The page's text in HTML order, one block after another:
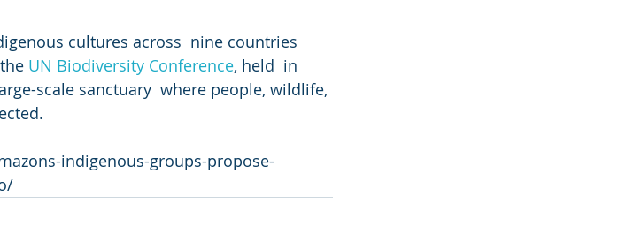
cultures across  nine countries
UN Biodiversity Conference, held  in
scale sanctuary  where people, wildlife,
indigenous-groups-propose-